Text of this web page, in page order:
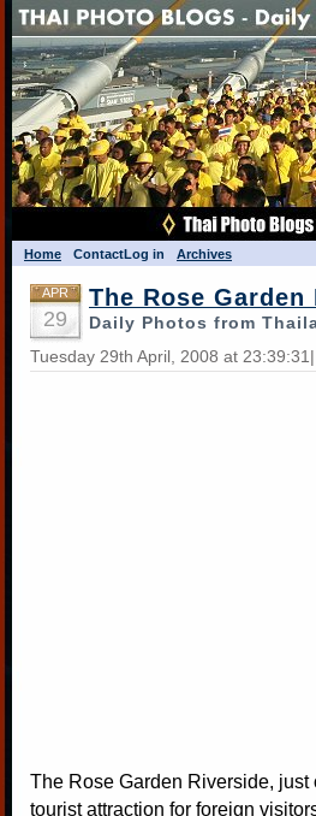
Home ContactLog in Archives
APR
29
The Rose
Daily Photos from
Tuesday 29th April, 2008 at
The Rose Garden Riverside,
tourist attraction for foreign